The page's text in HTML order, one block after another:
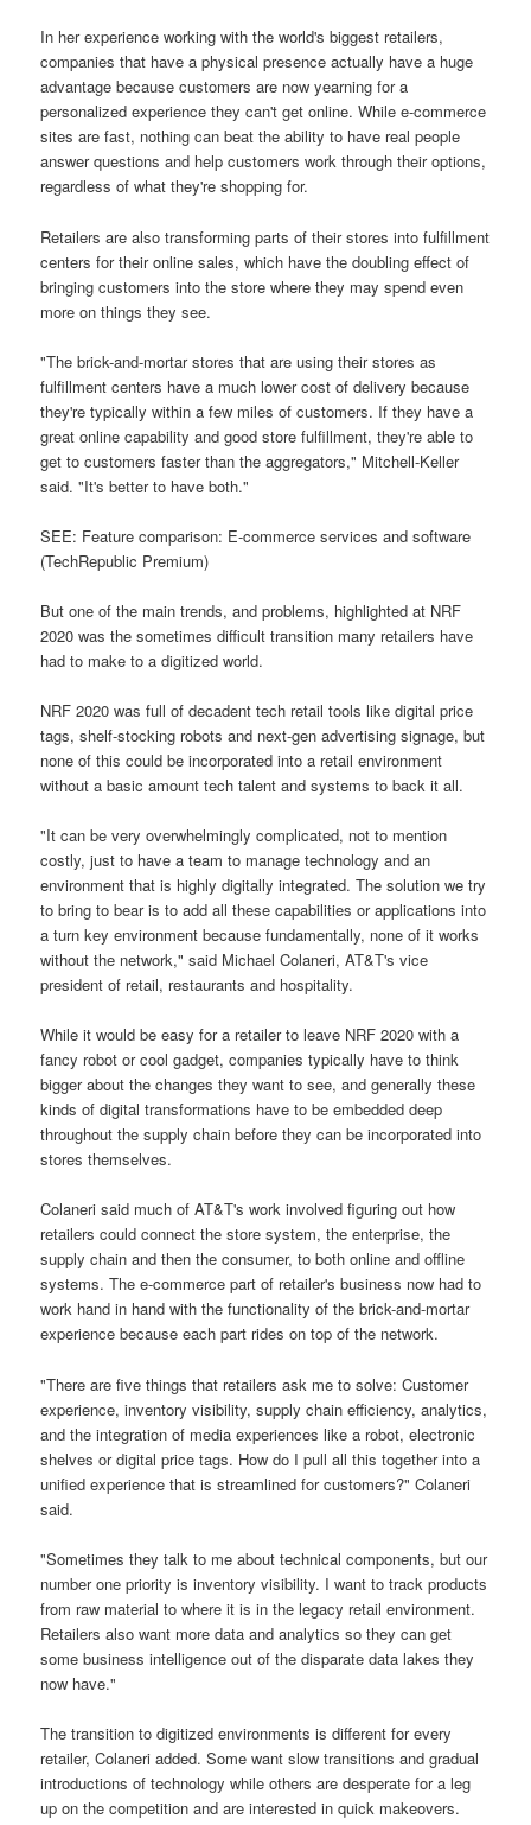
In her experience working with the world's biggest retailers,
companies that have a physical presence actually have a huge
advantage because customers are now yearning for a
personalized experience they can't get online. While e-commerce
sites are fast, nothing can beat the ability to have real people
answer questions and help customers work through their options,
regardless of what they're shopping for.
Retailers are also transforming parts of their stores into fulfillment
centers for their online sales, which have the doubling effect of
bringing customers into the store where they may spend even
more on things they see.
"The brick-and-mortar stores that are using their stores as
fulfillment centers have a much lower cost of delivery because
they're typically within a few miles of customers. If they have a
great online capability and good store fulfillment, they're able to
get to customers faster than the aggregators," Mitchell-Keller
said. "It's better to have both."
SEE: Feature comparison: E-commerce services and software
(TechRepublic Premium)
But one of the main trends, and problems, highlighted at NRF
2020 was the sometimes difficult transition many retailers have
had to make to a digitized world.
NRF 2020 was full of decadent tech retail tools like digital price
tags, shelf-stocking robots and next-gen advertising signage, but
none of this could be incorporated into a retail environment
without a basic amount tech talent and systems to back it all.
"It can be very overwhelmingly complicated, not to mention
costly, just to have a team to manage technology and an
environment that is highly digitally integrated. The solution we try
to bring to bear is to add all these capabilities or applications into
a turn key environment because fundamentally, none of it works
without the network," said Michael Colaneri, AT&T's vice
president of retail, restaurants and hospitality.
While it would be easy for a retailer to leave NRF 2020 with a
fancy robot or cool gadget, companies typically have to think
bigger about the changes they want to see, and generally these
kinds of digital transformations have to be embedded deep
throughout the supply chain before they can be incorporated into
stores themselves.
Colaneri said much of AT&T's work involved figuring out how
retailers could connect the store system, the enterprise, the
supply chain and then the consumer, to both online and offline
systems. The e-commerce part of retailer's business now had to
work hand in hand with the functionality of the brick-and-mortar
experience because each part rides on top of the network.
"There are five things that retailers ask me to solve: Customer
experience, inventory visibility, supply chain efficiency, analytics,
and the integration of media experiences like a robot, electronic
shelves or digital price tags. How do I pull all this together into a
unified experience that is streamlined for customers?" Colaneri
said.
"Sometimes they talk to me about technical components, but our
number one priority is inventory visibility. I want to track products
from raw material to where it is in the legacy retail environment.
Retailers also want more data and analytics so they can get
some business intelligence out of the disparate data lakes they
now have."
The transition to digitized environments is different for every
retailer, Colaneri added. Some want slow transitions and gradual
introductions of technology while others are desperate for a leg
up on the competition and are interested in quick makeovers.